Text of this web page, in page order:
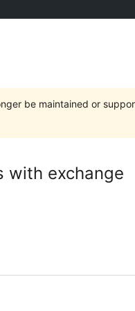
be maintained or
with exchange